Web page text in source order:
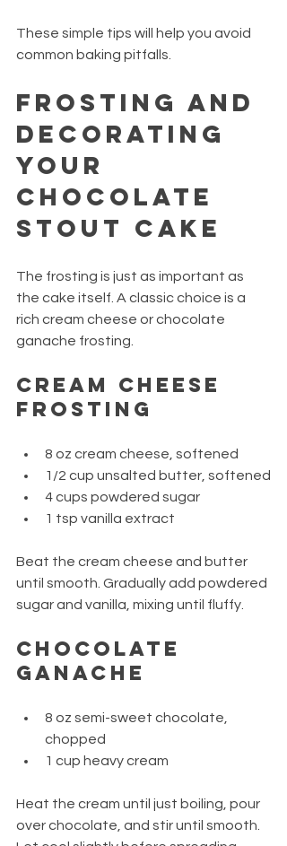
These simple tips will help you avoid
common baking pitfalls.
Frosting and
Decorating
Your
Chocolate
Stout Cake
The frosting is just as important as
the cake itself. A classic choice is a
rich cream cheese or chocolate
ganache frosting.
Cream Cheese
Frosting
8 oz cream cheese, softened
1/2 cup unsalted butter, softened
4 cups powdered sugar
1 tsp vanilla extract
Beat the cream cheese and butter
until smooth. Gradually add powdered
sugar and vanilla, mixing until fluffy.
Chocolate
Ganache
8 oz semi-sweet chocolate,
chopped
1 cup heavy cream
Heat the cream until just boiling, pour
over chocolate, and stir until smooth.